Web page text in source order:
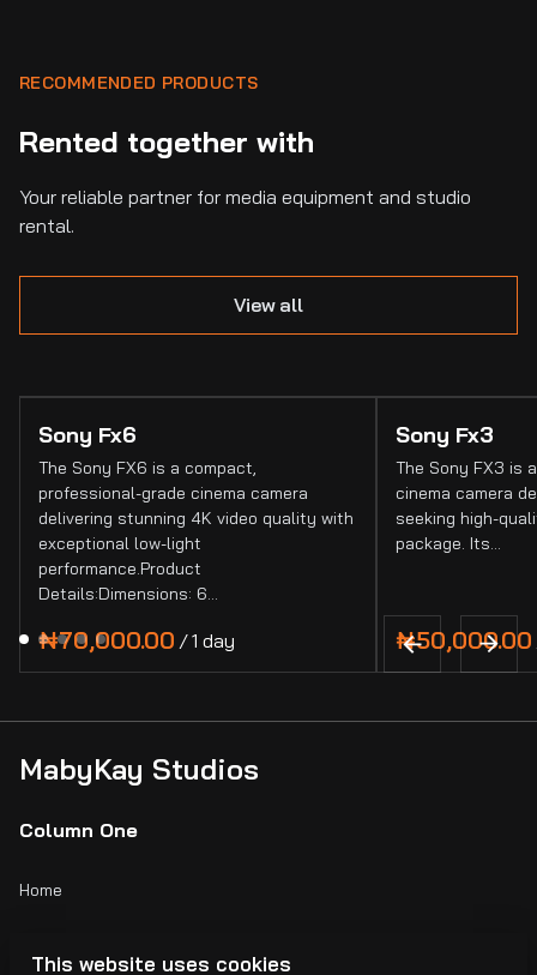
RECOMMENDED PRODUCTS
Rented together with
Your reliable partner for media equipment and studio
rental.
View all
Sony Fx6
The Sony FX6 is a compact,
professional-grade cinema camera
delivering stunning 4K video quality with
exceptional low-light
performance.Product
Details:Dimensions: 6…
/
Sony Fx3
The Sony FX3 is
cinema camera
seeking high-
package. Its…
MabyKay Studios
Column One
Home
This website uses cookies